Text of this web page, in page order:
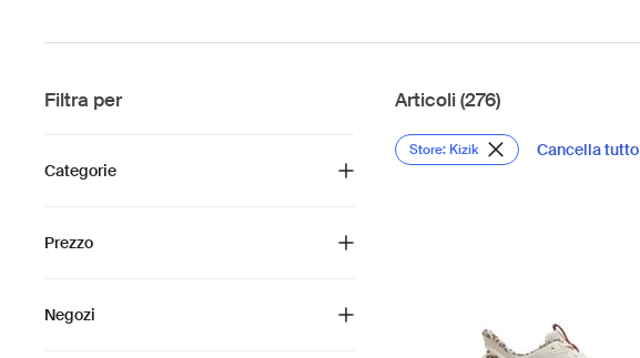
Filtra per
Categorie
Prezzo
Negozi
Articoli (276)
Store: Kizik Cancella tutto